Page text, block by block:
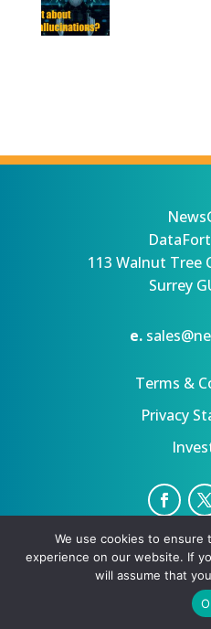
113 Walnut Tree
Surrey
e.
Terms &
Privacy
Privacy
Copyright ©August 9,
We use cookies to
experience on our website. If
will assume that